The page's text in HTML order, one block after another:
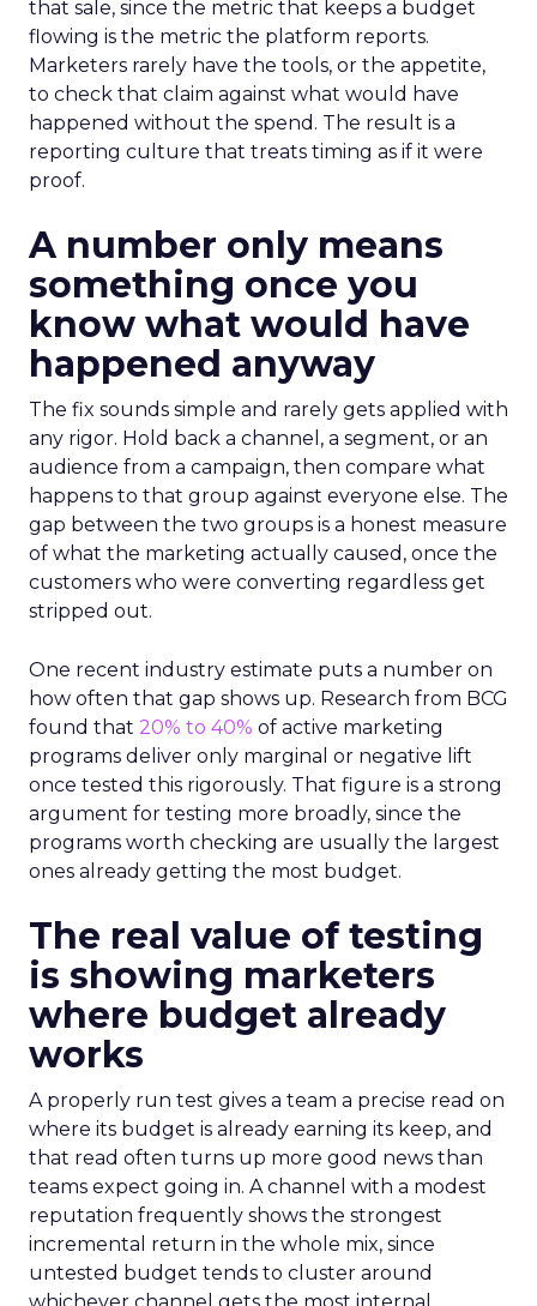
that sale, since the metric that keeps a budget
flowing is the metric the platform reports.
Marketers rarely have the tools, or the appetite,
to check that claim against what would have
happened without the spend. The result is a
reporting culture that treats timing as if it were
proof.
A number only means
something once you
know what would have
happened anyway
The fix sounds simple and rarely gets applied with
any rigor. Hold back a channel, a segment, or an
audience from a campaign, then compare what
happens to that group against everyone else. The
gap between the two groups is a honest measure
of what the marketing actually caused, once the
customers who were converting regardless get
stripped out.
One recent industry estimate puts a number on
how often that gap shows up. Research from BCG
found that 20% to 40% of active marketing
programs deliver only marginal or negative lift
once tested this rigorously. That figure is a strong
argument for testing more broadly, since the
programs worth checking are usually the largest
ones already getting the most budget.
The real value of testing
is showing marketers
where budget already
works
A properly run test gives a team a precise read on
where its budget is already earning its keep, and
that read often turns up more good news than
teams expect going in. A channel with a modest
reputation frequently shows the strongest
incremental return in the whole mix, since
untested budget tends to cluster around